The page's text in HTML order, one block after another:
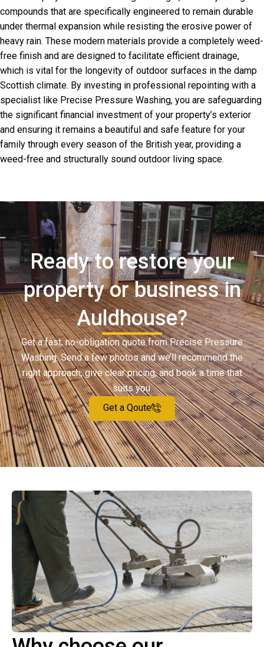
compounds that are specifically engineered to remain durable
under thermal expansion while resisting the erosive power of
heavy rain. These modern materials provide a completely weed-
free finish and are designed to facilitate efficient drainage,
which is vital for the longevity of outdoor surfaces in the damp
Scottish climate. By investing in professional repointing with a
specialist like Precise Pressure Washing, you are safeguarding
the significant financial investment of your property’s exterior
and ensuring it remains a beautiful and safe feature for your
family through every season of the British year, providing a
weed-free and structurally sound outdoor living space.
Ready to restore your
property or business in
Auldhouse?
Get a fast, no-obligation quote from Precise Pressure
Washing. Send a few photos and we’ll recommend the
right approach, give clear pricing, and book a time that
suits you.
Get a Qoute